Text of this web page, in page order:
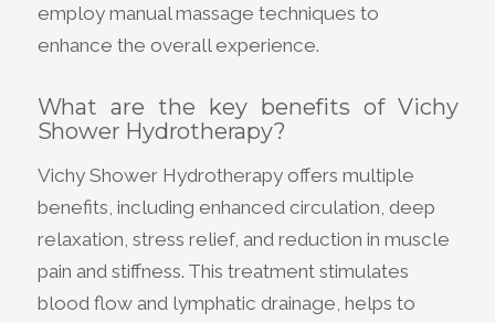
employ manual massage techniques to
enhance the overall experience.
What are the key benefits of Vichy
Shower Hydrotherapy?
Vichy Shower Hydrotherapy offers multiple
benefits, including enhanced circulation, deep
relaxation, stress relief, and reduction in muscle
pain and stiffness. This treatment stimulates
blood flow and lymphatic drainage, helps to